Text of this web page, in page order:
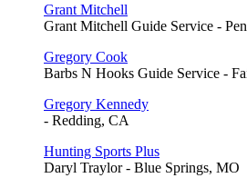
Grant Mitchell
Grant Mitchell Guide Service -
Gregory Cook
Barbs N Hooks Guide Service -
Gregory Kennedy
- Redding, CA
Hunting Sports Plus
Daryl Traylor - Blue Springs, MO